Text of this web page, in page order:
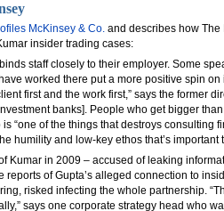
McKinsey & Co. and describes how
insider trading cases:
staff closely to their employer. Some
worked there put a more positive spin
first and the work first,” says the former
banks]. People who get bigger
“one of the things that destroys consulting
humility and low-key ethos that’s
Kumar in 2009 – accused of leaking
reports of Gupta’s alleged connection to
risked infecting the whole partnership.
says one corporate strategy head who